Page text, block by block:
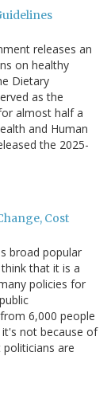
releases an
on healthy
Dietary
as the
almost half a
and Human
the 2025-
Cost
broad popular
that it is a
policies for
6,000 people
it's not because of
are